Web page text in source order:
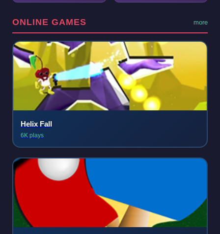
ONLINE GAMES more
Helix Fall
6K plays